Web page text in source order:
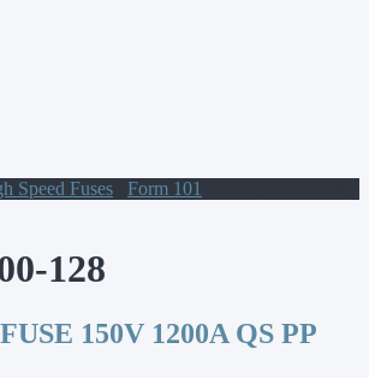
Speed Fuses Form 101
128
150V 1200A QS PP